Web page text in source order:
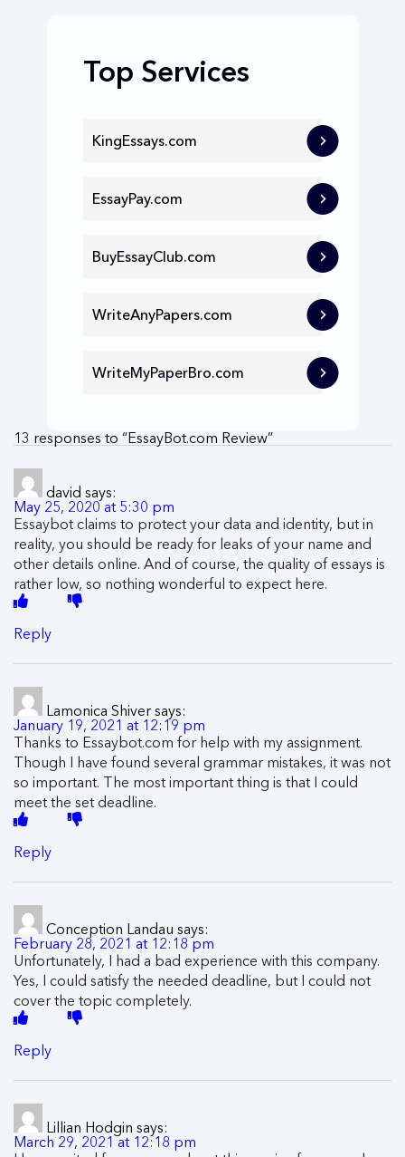
Top Services
KingEssays.com
EssayPay.com
BuyEssayClub.com
WriteAnyPapers.com
WriteMyPaperBro.com
13 responses to “EssayBot.com Review”
david says:
May 25, 2020 at 5:30 pm
Essaybot claims to protect your data and identity, but in
reality, you should be ready for leaks of your name and
other details online. And of course, the quality of essays is
rather low, so nothing wonderful to expect here.
Reply
Lamonica Shiver says:
January 19, 2021 at 12:19 pm
Thanks to Essaybot.com for help with my assignment.
Though I have found several grammar mistakes, it was not
so important. The most important thing is that I could
meet the set deadline.
Reply
Conception Landau says:
February 28, 2021 at 12:18 pm
Unfortunately, I had a bad experience with this company.
Yes, I could satisfy the needed deadline, but I could not
cover the topic completely.
Reply
Lillian Hodgin says:
March 29, 2021 at 12:18 pm